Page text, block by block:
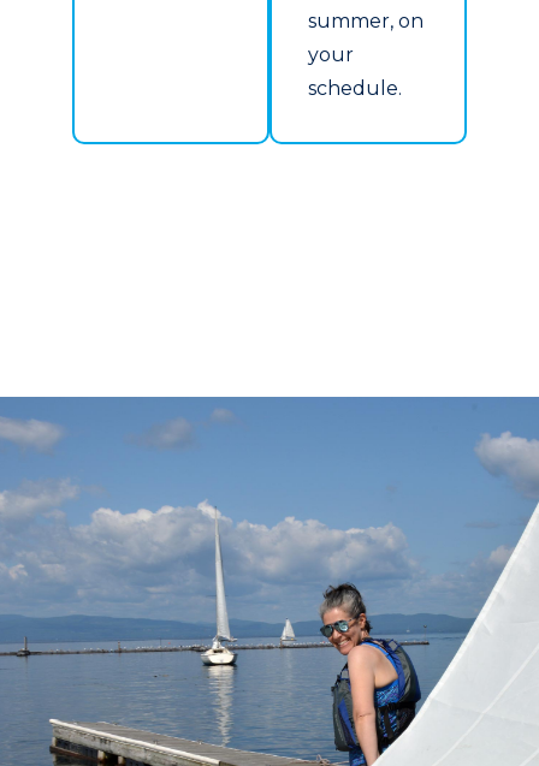
summer, on
your
schedule.